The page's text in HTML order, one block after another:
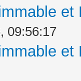
09:56:17